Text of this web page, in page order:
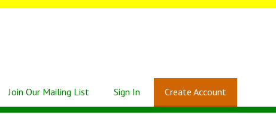
Join Our Mailing List Sign In Create Account